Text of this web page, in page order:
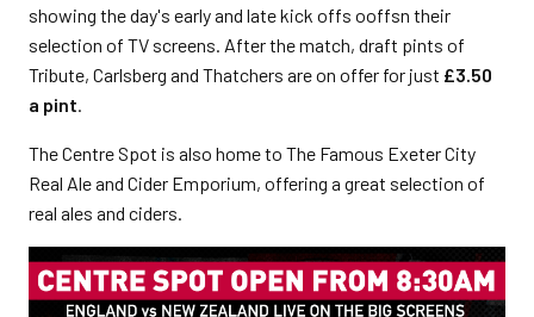
showing the day's early and late kick offs ooffsn their
selection of TV screens. After the match, draft pints of
Tribute, Carlsberg and Thatchers are on offer for just £3.50
a pint.
The Centre Spot is also home to The Famous Exeter City
Real Ale and Cider Emporium, offering a great selection of
real ales and ciders.